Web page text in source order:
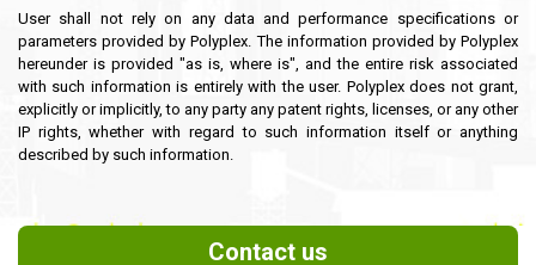
User shall not rely on any data and performance specifications or
parameters provided by Polyplex. The information provided by Polyplex
hereunder is provided "as is, where is", and the entire risk associated
with such information is entirely with the user. Polyplex does not grant,
explicitly or implicitly, to any party any patent rights, licenses, or any other
IP rights, whether with regard to such information itself or anything
described by such information.
Contact us